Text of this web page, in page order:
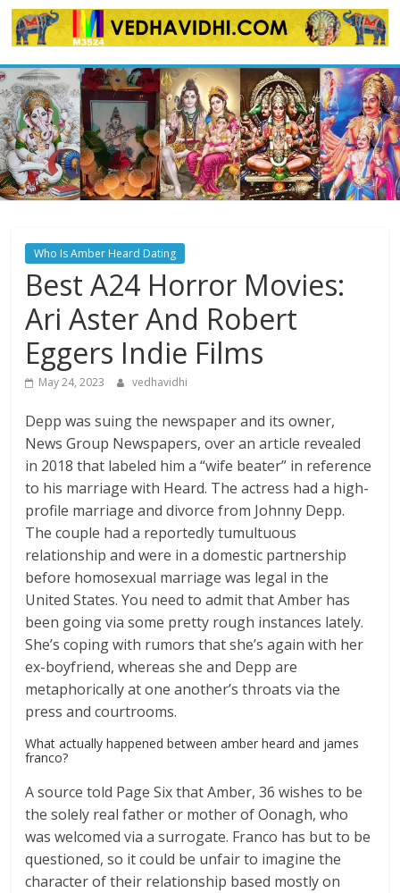
Skip
to
Who Is Amber Heard Dating
Best A24 Horror Movies:
Ari Aster And Robert
Eggers Indie Films
May 24, 2023 vedhavidhi
Depp was suing the newspaper and its owner,
News Group Newspapers, over an article revealed
in 2018 that labeled him a “wife beater” in reference
to his marriage with Heard. The actress had a high-
profile marriage and divorce from Johnny Depp.
The couple had a reportedly tumultuous
relationship and were in a domestic partnership
before homosexual marriage was legal in the
United States. You need to admit that Amber has
been going via some pretty rough instances lately.
She’s coping with rumors that she’s again with her
ex-boyfriend, whereas she and Depp are
metaphorically at one another’s throats via the
press and courtrooms.
What actually happened between amber heard and james
franco?
A source told Page Six that Amber, 36 wishes to be
the solely real father or mother of Oonagh, who
was welcomed via a surrogate. Franco has but to be
questioned, so it could be unfair to imagine the
character of their relationship based mostly on